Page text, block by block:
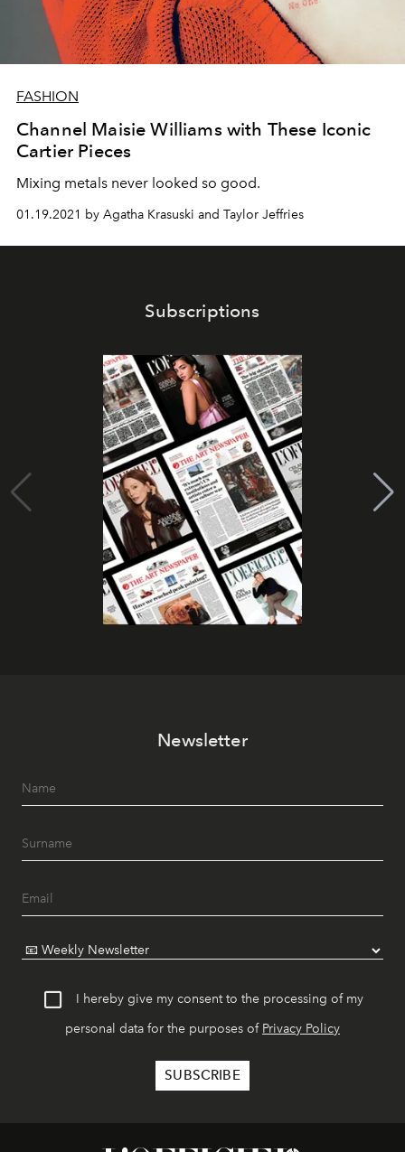
FASHION
Channel Maisie Williams with These Iconic
Cartier Pieces
Mixing metals never looked so good.
01.19.2021 by Agatha Krasuski and Taylor Jeffries
Subscriptions
Newsletter
I hereby give my consent to the processing of my
personal data for the purposes of Privacy Policy